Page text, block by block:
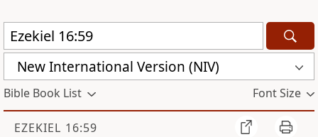
New International Version (NIV)
Bible Book List Font Size
EZEKIEL 16:59